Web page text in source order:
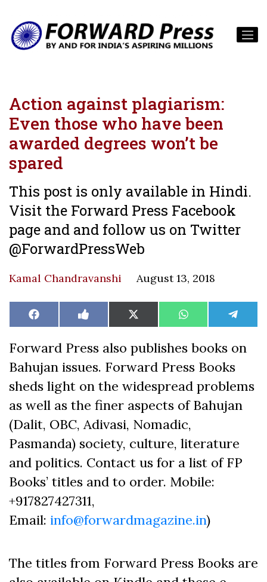
Action against plagiarism:
Even those who have been
awarded degrees won’t be
spared
This post is only available in Hindi.
Visit the Forward Press Facebook
page and and follow us on Twitter
@ForwardPressWeb
Kamal Chandravanshi August 13, 2018
Share
on
Facebook Share
on
Like
on
Share
on
X
(Twitter)
Share
on
WhatsAppShare
on
Forward Press also publishes books on
Bahujan issues. Forward Press Books
sheds light on the widespread problems
as well as the finer aspects of Bahujan
(Dalit, OBC, Adivasi, Nomadic,
Pasmanda) society, culture, literature
and politics. Contact us for a list of FP
Books’ titles and to order. Mobile:
+917827427311,
Email: info@forwardmagazine.in)
The titles from Forward Press Books are